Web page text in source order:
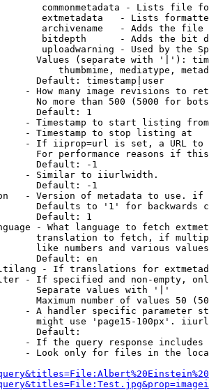
commonmetadata - Lists file
extmetadata   - Lists
archivename   - Adds the
bitdepth      - Adds the bit
uploadwarning - Used by the
Values (separate with '|'):
thumbmime, mediatype,
Default: timestamp|user
- How many image revisions to
No more than 500 (5000 for
Default: 1
- Timestamp to start listing from
- Timestamp to stop listing at
- If iiprop=url is set, a URL
For performance reasons if
Default: -1
- Similar to iiurlwidth.
Default: -1
- Version of metadata to use.
Defaults to '1' for backwards
Default: 1
- What language to fetch
translation to fetch, if
like numbers and various
Default: en
- If translations for
- If specified and non-empty,
Separate values with '|'
Maximum number of values 50
- A handler specific parameter
might use 'page15-100px'.
Default:
- If the query response
- Look only for files in the